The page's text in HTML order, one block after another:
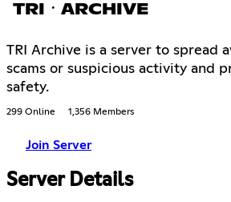
TRIㆍARCHIVE
TRI Archive is a server to spread
scams or suspicious activity and
safety.
299 Online 1,356 Members
Join Server
Server Details